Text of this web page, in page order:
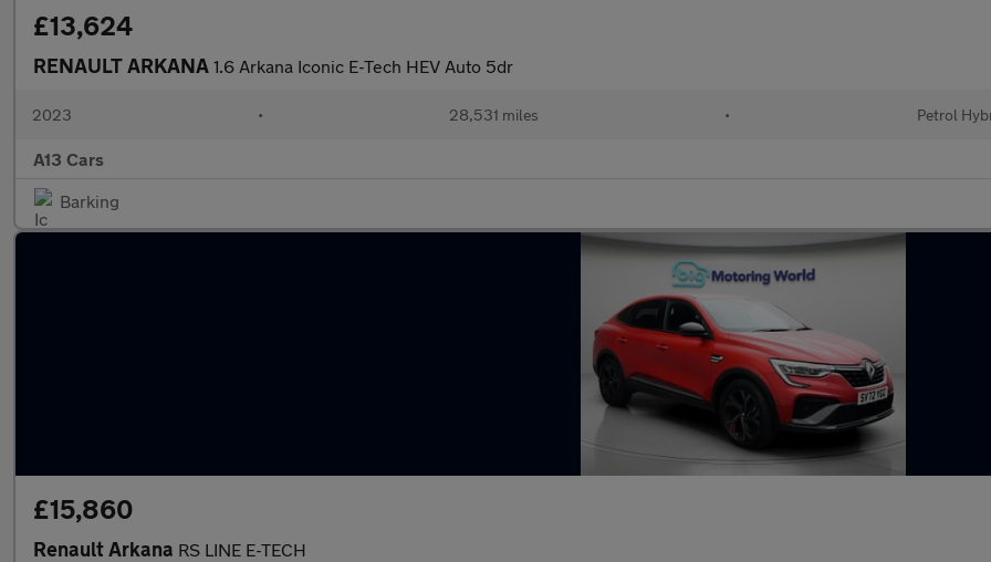
£13,624
RENAULT ARKANA 1.6 Arkana Iconic E-Tech HEV Auto 5dr
2023 • 28,531 miles • Petrol
A13 Cars
Barking
£15,860
Renault Arkana RS LINE E-TECH